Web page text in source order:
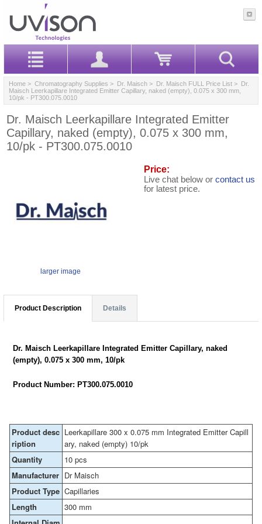
Home > Chromatography Supplies > Dr. Maisch > Dr. Maisch FULL Price List > Dr.
Maisch Leerkapillare Integrated Emitter Capillary, naked (empty), 0.075 x 300 mm,
10/pk - PT300.075.0010
Dr. Maisch Leerkapillare Integrated Emitter
Capillary, naked (empty), 0.075 x 300 mm,
10/pk - PT300.075.0010
larger image
Price:
Live chat below or contact us
for latest price.
Product Description Details
Dr. Maisch Leerkapillare Integrated Emitter Capillary, naked
(empty), 0.075 x 300 mm, 10/pk
Product Number: PT300.075.0010
Product desc
ription
Leerkapillare 300 x 0.075 mm Integrated Emitter Capill
ary, naked (empty) 10/pk
Quantity
10 pcs
Manufacturer Dr Maisch
Product Type Capillaries
Length
300 mm